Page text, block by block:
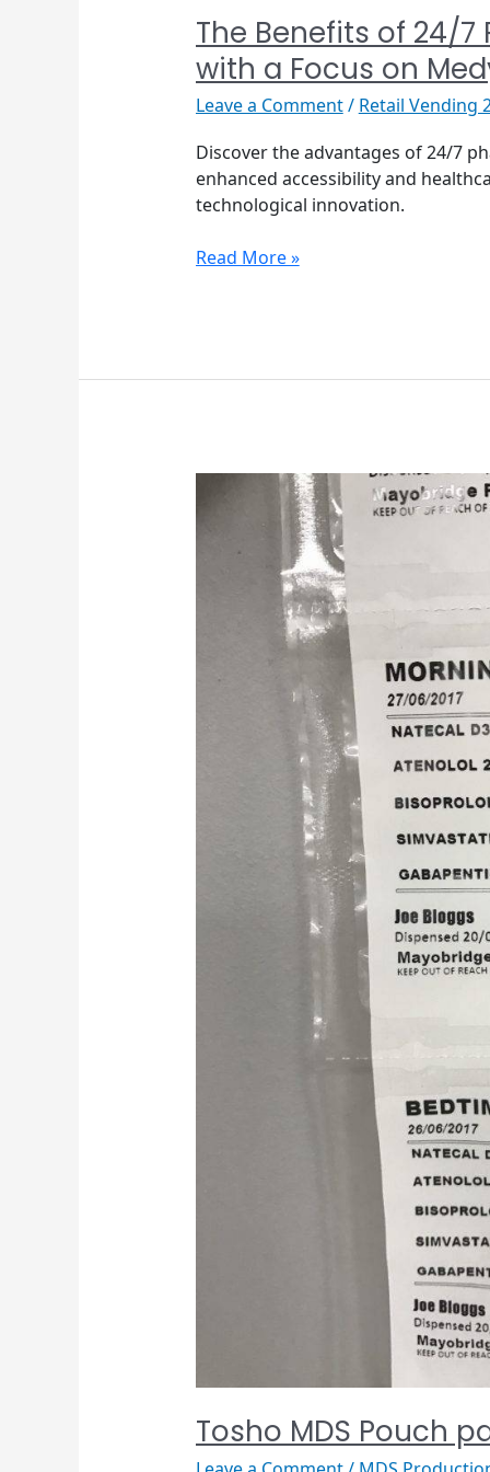
The Benefits of 24/
with a Focus on
Leave a Comment/ Retail Vending
Discover the advantages of 24/7
enhanced accessibility and
technological innovation.
Read More »
Tosho MDS Pouch
MDS